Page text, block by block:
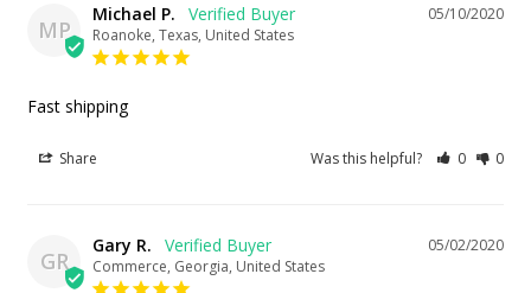
MP
05/10/2020
Michael P.
Roanoke, Texas, United States
Fast shipping
Share Was this helpful? 0 0
GR
05/02/2020
Gary R.
Commerce, Georgia, United States